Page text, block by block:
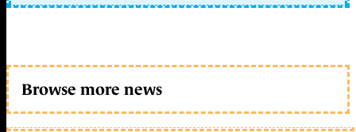
Browse more news